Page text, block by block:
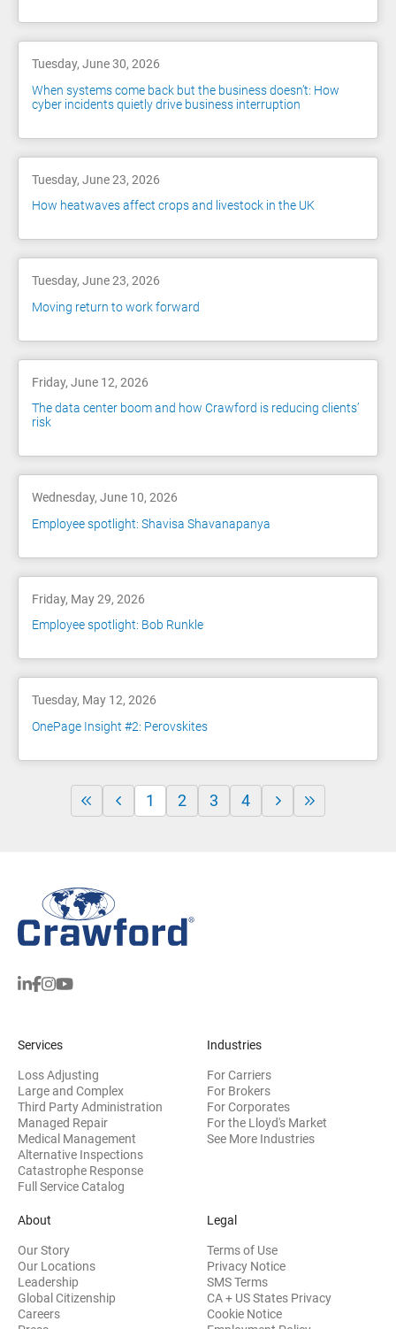
Tuesday, June 30, 2026
When systems come back but the business doesn’t: How
cyber incidents quietly drive business interruption
Tuesday, June 23, 2026
How heatwaves affect crops and livestock in the UK
Tuesday, June 23, 2026
Moving return to work forward
Friday, June 12, 2026
The data center boom and how Crawford is reducing clients’
risk
Wednesday, June 10, 2026
Employee spotlight: Shavisa Shavanapanya
Friday, May 29, 2026
Employee spotlight: Bob Runkle
Tuesday, May 12, 2026
OnePage Insight #2: Perovskites
1 2 3 4
Services
Loss Adjusting
Large and Complex
Third Party Administration
Managed Repair
Medical Management
Alternative Inspections
Catastrophe Response
Full Service Catalog
Industries
For Carriers
For Brokers
For Corporates
For the Lloyd's Market
See More Industries
About
Our Story
Our Locations
Leadership
Global Citizenship
Careers
Legal
Terms of Use
Privacy Notice
SMS Terms
CA + US States Privacy
Cookie Notice